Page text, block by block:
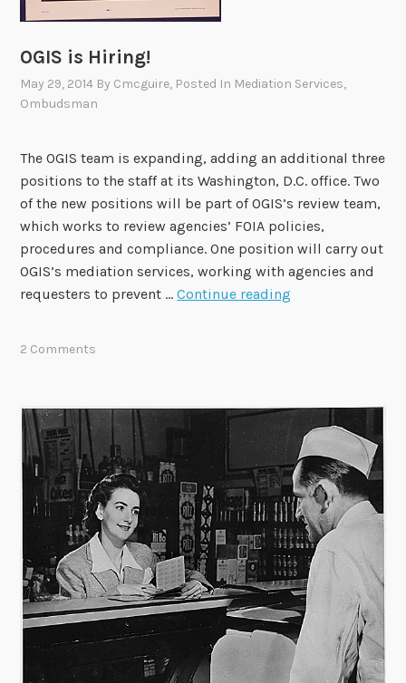
OGIS is Hiring!
May 29, 2014 By Cmcguire, Posted In Mediation Services,
Ombudsman
The OGIS team is expanding, adding an additional three
positions to the staff at its Washington, D.C. office. Two
of the new positions will be part of OGIS’s review team,
which works to review agencies’ FOIA policies,
procedures and compliance. One position will carry out
OGIS’s mediation services, working with agencies and
requesters to prevent …Continue reading
s
r
i
n
g
!
2 Comments